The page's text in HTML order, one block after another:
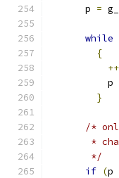
      p
=
while
{
++
          p
}
/*
*
       */
if (p